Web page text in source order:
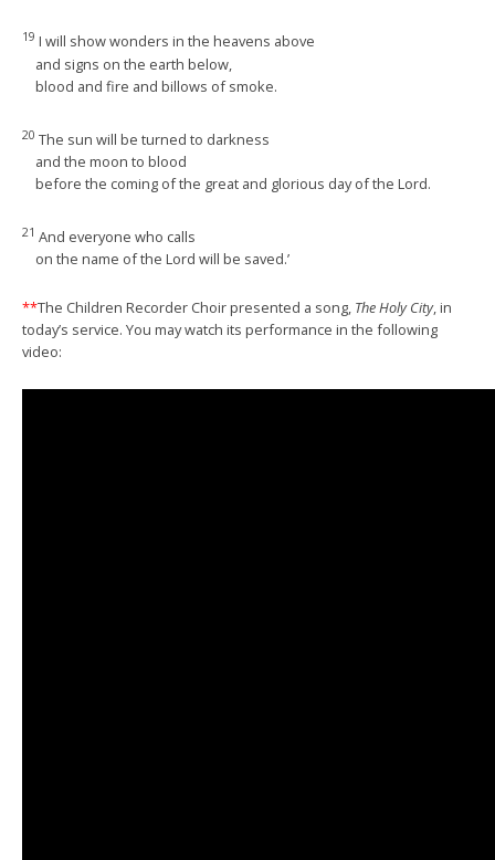
19 I will show wonders in the heavens above
and signs on the earth below,
blood and fire and billows of smoke.
20 The sun will be turned to darkness
and the moon to blood
before the coming of the great and glorious day of the Lord.
21 And everyone who calls
on the name of the Lord will be saved.’
**The Children Recorder Choir presented a song, The Holy City, in
today’s service. You may watch its performance in the following
video: